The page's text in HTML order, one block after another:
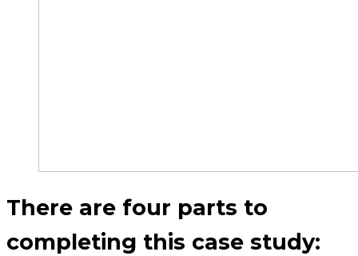
There are four parts to
completing this case study: